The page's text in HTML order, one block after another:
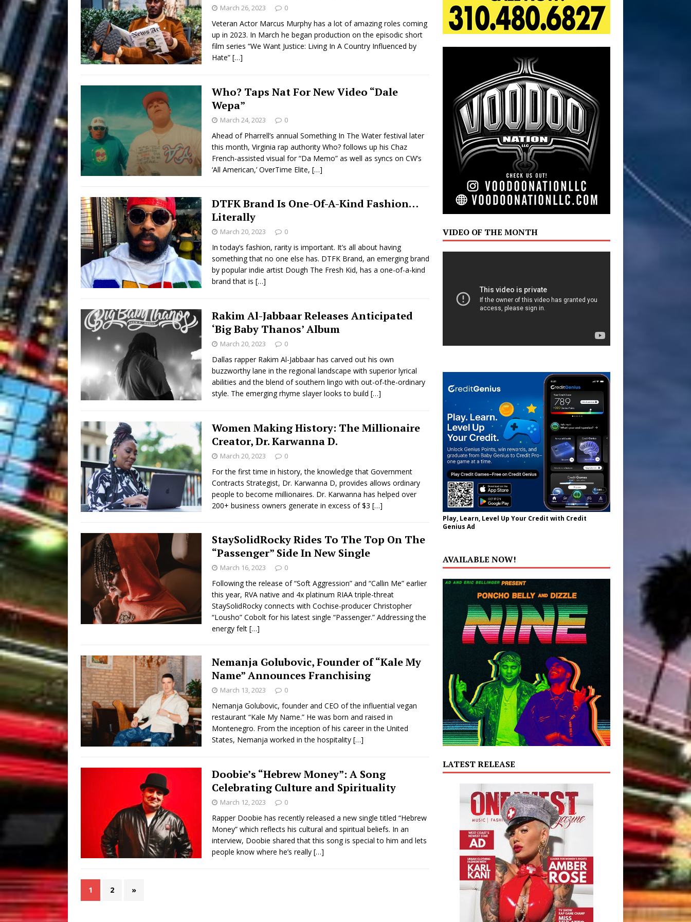
Building a Creative Revolution LIFESTYLE
[ July 24, 2026 ] Slack Key ʻOhana Serve Up the Musical Equivalent of a Beach
Vacation on “Mai Tais in Paradise” HOME
Baythorne Days HOME
[ July 23, 2026 ] Layla Minoui’s Journey to Rebirth Is a Cinematic Meditation on
Healing—and Awards Season Is Taking Notice HOME
[ July 13, 2019 ] Trulee Thee Emcee Releases New Music Video: “Sounds of Thee
Emcee” (Featuring Canibus)
March 26, 2023 0
Veteran Actor Marcus Murphy has a lot of amazing roles coming
up in 2023. In March he began production on the episodic short
film series “We Want Justice: Living In A Country Influenced by
Hate” […]
Who? Taps Nat For New Video “Dale
Wepa”
March 24, 2023 0
Ahead of Pharrell’s annual Something In The Water festival later
this month, Virginia rap authority Who? follows up his Chaz
French-assisted visual for “Da Memo” as well as syncs on CW’s
‘All American,’ OverTime Elite, […]
DTFK Brand Is One-Of-A-Kind Fashion…
Literally
March 20, 2023 0
In today’s fashion, rarity is important. It’s all about having
something that no one else has. DTFK Brand, an emerging brand
by popular indie artist Dough The Fresh Kid, has a one-of-a-kind
brand that is […]
Rakim Al-Jabbaar Releases Anticipated
‘Big Baby Thanos’ Album
March 20, 2023 0
Dallas rapper Rakim Al-Jabbaar has carved out his own
buzzworthy lane in the regional landscape with superior lyrical
abilities and the blend of southern lingo with out-of-the-ordinary
style. The emerging rhyme slayer looks to build […]
Women Making History: The Millionaire
Creator, Dr. Karwanna D.
March 20, 2023 0
For the first time in history, the knowledge that Government
Contracts Strategist, Dr. Karwanna D, provides allows ordinary
people to become millionaires. Dr. Karwanna has helped over
200+ business owners generate in excess of $3 […]
StaySolidRocky Rides To The Top On The
“Passenger” Side In New Single
March 16, 2023 0
Following the release of “Soft Aggression” and “Callin Me” earlier
this year, RVA native and 4x platinum RIAA triple-threat
StaySolidRocky connects with Cochise-producer Christopher
“Lousho” Cobolt for his latest single “Passenger.” Addressing the
energy felt […]
Nemanja Golubovic, Founder of “Kale My
Name” Announces Franchising
March 13, 2023 0
Nemanja Golubovic, founder and CEO of the influential vegan
restaurant “Kale My Name.” He was born and raised in
Montenegro. From the inception of his career in the United
States, Nemanja worked in the hospitality […]
Doobie’s “Hebrew Money”: A Song
Celebrating Culture and Spirituality
March 12, 2023 0
Rapper Doobie has recently released a new single titled “Hebrew
Money” which reflects his cultural and spiritual beliefs. In an
interview, Doobie shared that this song is special to him and lets
people know where he’s really […]
1 2 »
VIDEO OF THE MONTH
Play, Learn, Level Up Your Credit with Credit
Genius Ad
AVAILABLE NOW!
LATEST RELEASE